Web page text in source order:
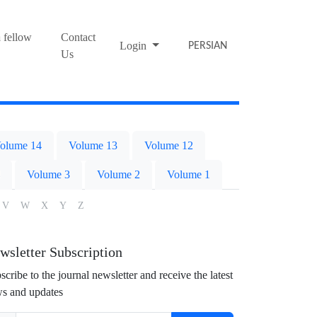
fellow
Contact
Us
Login PERSIAN
14 Volume 13 Volume 12
Volume 3 Volume 2 Volume 1
V W X Y Z
Subscription
to the journal newsletter and receive the latest
and updates